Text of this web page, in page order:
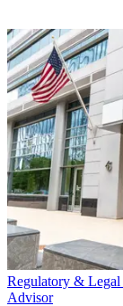
Regulatory & Legal
Advisor